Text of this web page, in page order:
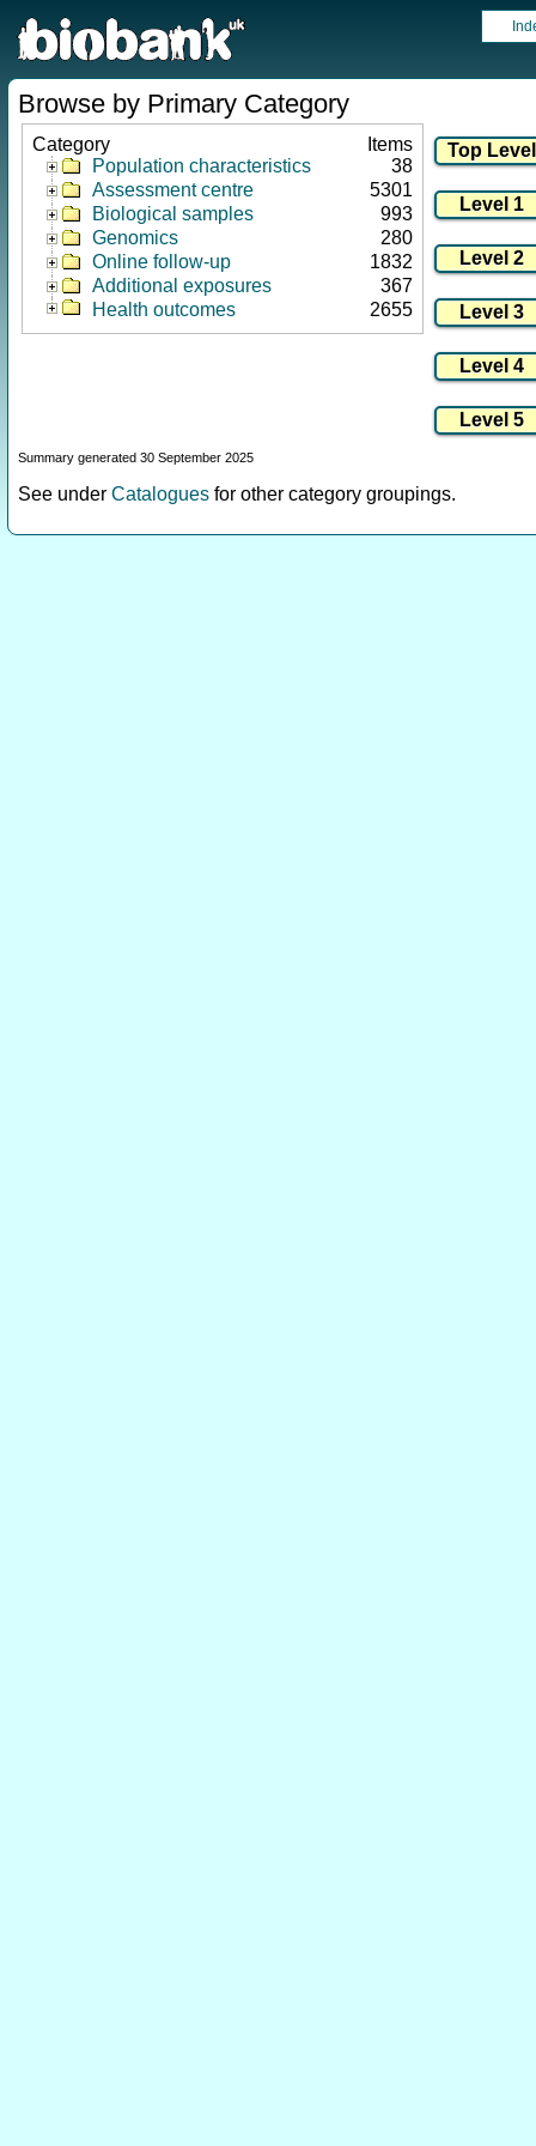
Browse by Primary Category
Category
Items
Population characteristics
38
Assessment centre
5301
Biological samples
993
Genomics
280
Online follow-up
1832
Additional exposures
367
Health outcomes
2655
Summary generated 30 September 2025
See under Catalogues for other category groupings.